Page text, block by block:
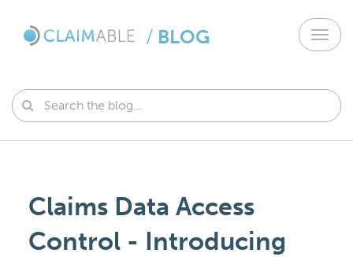
/ BLOG
Claims Data Access
Control - Introducing